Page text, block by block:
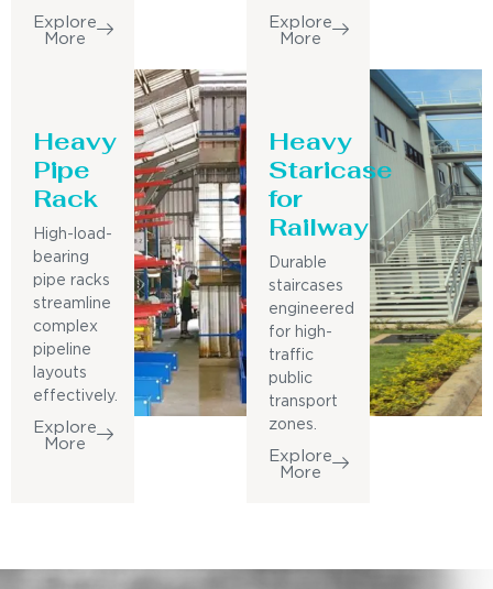
Explore
More
Explore
More
Heavy
Pipe
Rack
High-load-
bearing
pipe racks
streamline
complex
pipeline
layouts
effectively.
Explore
More
Heavy
Staricase
for
Railway
Durable
staircases
engineered
for high-
traffic
public
transport
zones.
Explore
More